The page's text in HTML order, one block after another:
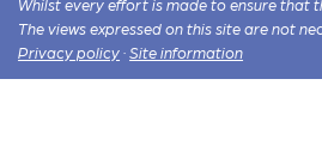
Whilst every effort is made to ensure that
The views expressed on this site are not
Privacy policy ·Site information